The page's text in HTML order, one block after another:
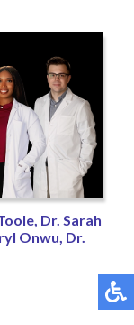
Dr. Sarah
Onwu, Dr.